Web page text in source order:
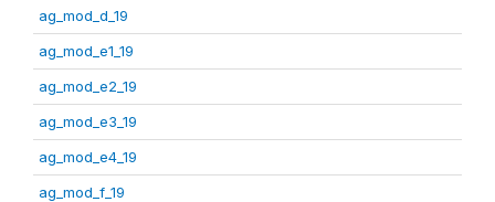
ag_mod_d_19
ag_mod_e1_19
ag_mod_e2_19
ag_mod_e3_19
ag_mod_e4_19
ag_mod_f_19